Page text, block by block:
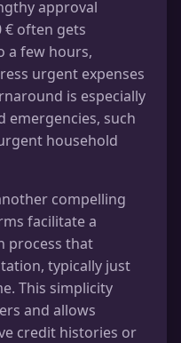
approval
€ often gets
a few hours,
urgent expenses
is especially
emergencies, such
household
compelling
facilitate a
process that
typically just
This simplicity
and allows
credit histories or